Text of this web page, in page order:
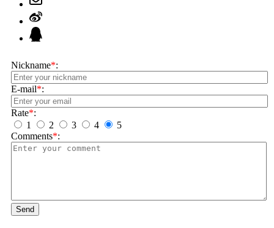
Nickname*:
E-mail*:
Rate*:
1
2 3 4
5
Comments*:
Send